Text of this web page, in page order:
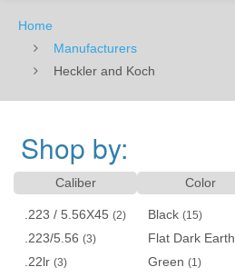
Home
Manufacturers
Heckler and Koch
Shop by:
Caliber
.223 / 5.56X45 (2)
.223/5.56 (3)
.22lr (3)
Color
Black (15)
Flat Dark Earth
Green (1)